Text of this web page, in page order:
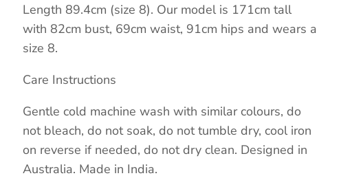
Length 89.4cm (size 8). Our model is 171cm tall
with 82cm bust, 69cm waist, 91cm hips and wears a
size 8.
Care Instructions
Gentle cold machine wash with similar colours, do
not bleach, do not soak, do not tumble dry, cool iron
on reverse if needed, do not dry clean. Designed in
Australia. Made in India.